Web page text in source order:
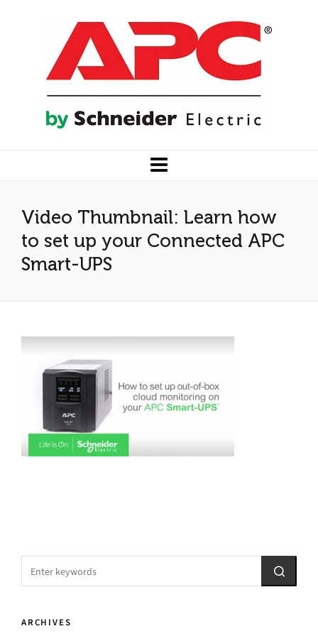
Video Thumbnail: Learn how
to set up your Connected APC
Smart-UPS
ARCHIVES